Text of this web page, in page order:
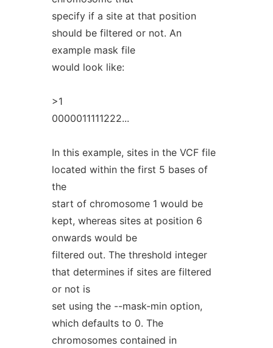
specify if a site at that position
should be filtered or not. An
example mask file
would look like:
>1
0000011111222...
In this example, sites in the VCF file
located within the first 5 bases of
the
start of chromosome 1 would be
kept, whereas sites at position 6
onwards would be
filtered out. The threshold integer
that determines if sites are filtered
or not is
set using the --mask-min option,
which defaults to 0. The
chromosomes contained in